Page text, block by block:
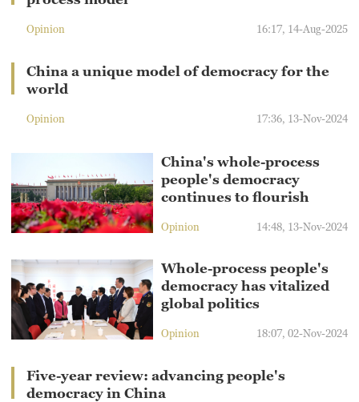
Opinion 16:17, 14-Aug-2025
China a unique model of democracy for the
world
Opinion 17:36, 13-Nov-2024
China's whole-process
people's democracy
continues to flourish
Opinion 14:48, 13-Nov-2024
Whole-process people's
democracy has vitalized
global politics
Opinion 18:07, 02-Nov-2024
Five-year review: advancing people's
democracy in China